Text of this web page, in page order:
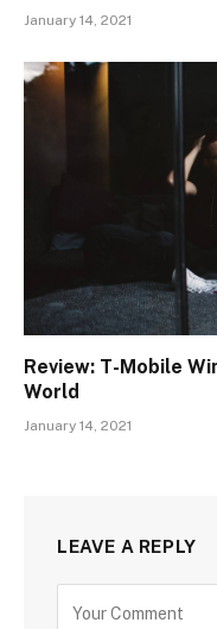
January 14, 2021
Review: T-Mobile
World
January 14, 2021
LEAVE A REPLY